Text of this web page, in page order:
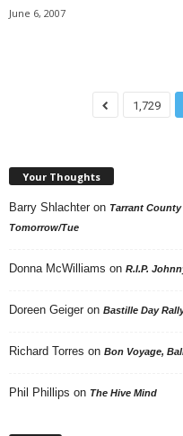
June 6, 2007
1,729
Your Thoughts
Barry Shlachter on Tarrant
Tomorrow/Tue
Donna McWilliams on R.I.P.
Doreen Geiger on Bastille Day
Richard Torres on Bon Voyage,
Phil Phillips on The Hive Mind